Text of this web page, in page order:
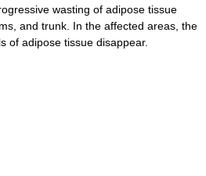
wasting of adipose tissue
and trunk. In the affected areas, the
of adipose tissue disappear.